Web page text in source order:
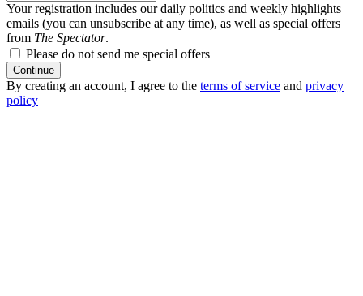
Your registration includes our daily politics and weekly highlights
emails (you can unsubscribe at any time), as well as special offers
from The Spectator.
Please do not send me special offers
Continue
By creating an account, I agree to the terms of service and privacy
policy